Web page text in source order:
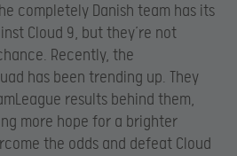
completely Danish team has its
Cloud 9, but they’re not
Recently, the
has been trending up. They
results behind them,
more hope for a brighter
the odds and defeat Cloud